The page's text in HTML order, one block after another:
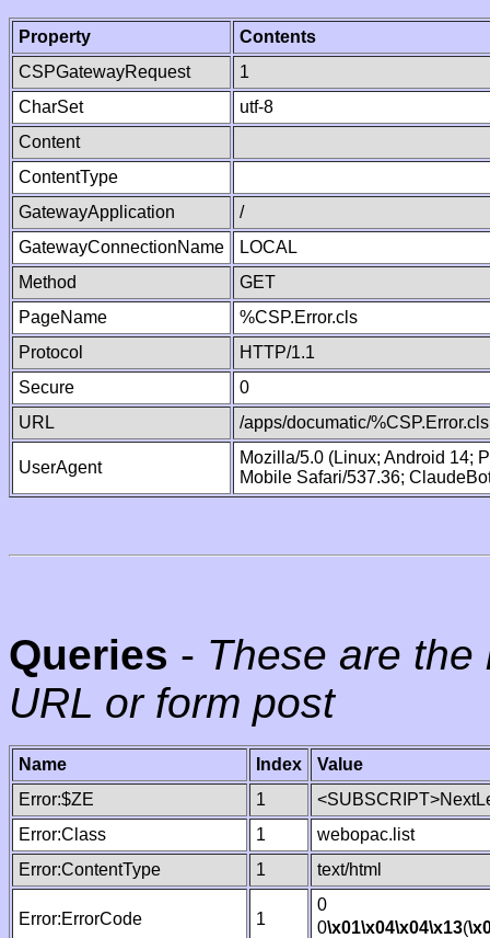
Property
Contents
CSPGatewayRequest
1
CharSet
utf-8
Content
ContentType
GatewayApplication
/
GatewayConnectionName
LOCAL
Method
GET
PageName
%CSP.Error.cls
Protocol
HTTP/1.1
Secure
0
URL
/apps/documatic/%CSP.Error.cls
UserAgent
Mozilla/5.0 (Linux; Android 14;
Mobile Safari/537.36;
Queries - These are
URL or form post
Name Index
Value
Error:$ZE
1
Error:Class
1
webopac.list
Error:ContentType
1 text/html
Error:ErrorCode 1
0
0\x01\x04\x04\x13(